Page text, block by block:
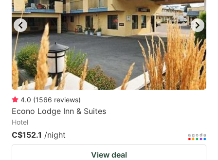
4.0 (1566 reviews)
Econo Lodge Inn & Suites
Hotel
C$152.1 /night
View deal